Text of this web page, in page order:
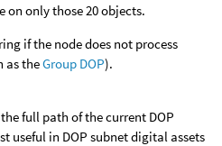
on only those 20 objects.
if the node does not process
as theGroup DOP).
full path of the current DOP
useful in DOP subnet digital assets